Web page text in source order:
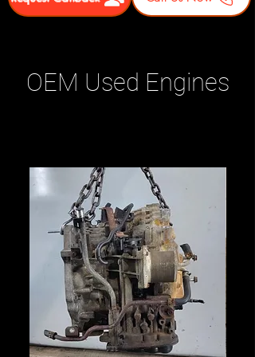
OEM Used Engines